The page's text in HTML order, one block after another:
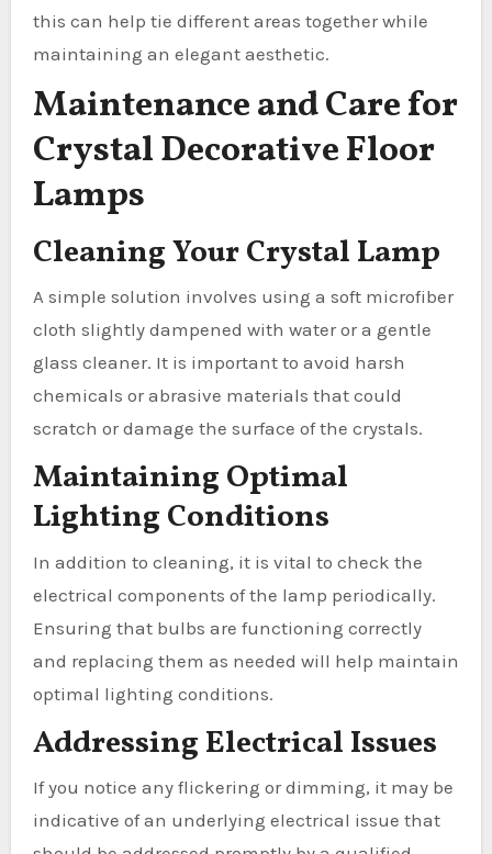
this can help tie different areas together while
maintaining an elegant aesthetic.
Maintenance and Care for
Crystal Decorative Floor
Lamps
Cleaning Your Crystal Lamp
A simple solution involves using a soft microfiber
cloth slightly dampened with water or a gentle
glass cleaner. It is important to avoid harsh
chemicals or abrasive materials that could
scratch or damage the surface of the crystals.
Maintaining Optimal
Lighting Conditions
In addition to cleaning, it is vital to check the
electrical components of the lamp periodically.
Ensuring that bulbs are functioning correctly
and replacing them as needed will help maintain
optimal lighting conditions.
Addressing Electrical Issues
If you notice any flickering or dimming, it may be
indicative of an underlying electrical issue that